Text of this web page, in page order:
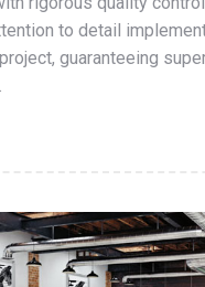
to detail
guaranteeing